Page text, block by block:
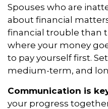
Spouses who are
about financial
financial trouble than
where your money
to pay yourself first.
medium-term, and
Communication is
your progress